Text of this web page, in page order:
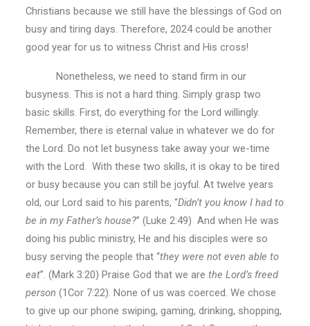
Christians because we still have the blessings of God on
busy and tiring days. Therefore, 2024 could be another
good year for us to witness Christ and His cross!
Nonetheless, we need to stand firm in our
busyness. This is not a hard thing. Simply grasp two
basic skills. First, do everything for the Lord willingly.
Remember, there is eternal value in whatever we do for
the Lord. Do not let busyness take away your we-time
with the Lord. With these two skills, it is okay to be tired
or busy because you can still be joyful. At twelve years
old, our Lord said to his parents, “Didn’t you know I had to
be in my Father’s house?” (Luke 2:49) And when He was
doing his public ministry, He and his disciples were so
busy serving the people that “they were not even able to
eat”. (Mark 3:20) Praise God that we are the Lord’s freed
person (1Cor 7:22). None of us was coerced. We chose
to give up our phone swiping, gaming, drinking, shopping,